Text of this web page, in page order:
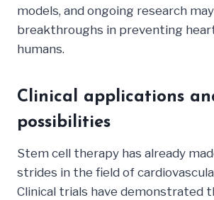
models, and ongoing research
breakthroughs in preventing
humans.
Clinical applications
possibilities
Stem cell therapy has already
strides in the field of
Clinical trials have demonstrated